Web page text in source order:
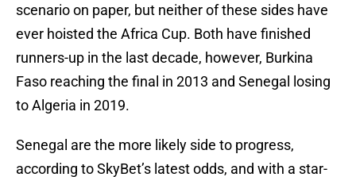
scenario on paper, but neither of these sides have
ever hoisted the Africa Cup. Both have finished
runners-up in the last decade, however, Burkina
Faso reaching the final in 2013 and Senegal losing
to Algeria in 2019.
Senegal are the more likely side to progress,
according to SkyBet’s latest odds, and with a star-